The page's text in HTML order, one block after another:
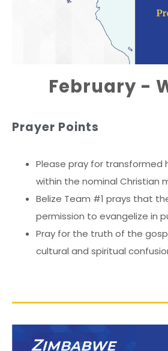
February -
Prayer Points
Please pray for transformed
within the nominal Christian
Belize Team #1 prays that
permission to evangelize in
Pray for the truth of the
cultural and spiritual